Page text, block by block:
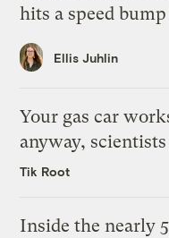
hits a speed bump
Ellis Juhlin
Your gas car
anyway, scientists
Tik Root
Inside the nearly